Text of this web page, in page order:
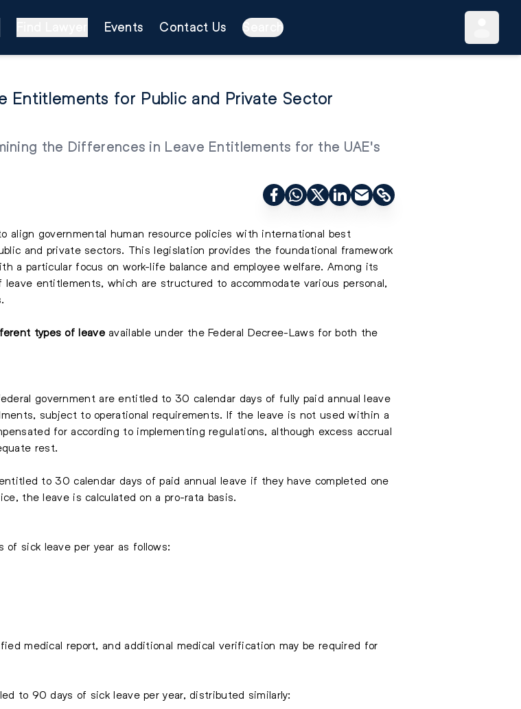
Events Contact Us Search
Entitlements for Public and Private Sector
the Differences in Leave Entitlements for the UAE's
align governmental human resource policies with international best
and private sectors. This legislation provides the foundational framework
a particular focus on work-life balance and employee welfare. Among its
entitlements, which are structured to accommodate various personal,
types of leaveavailable under the Federal Decree-Laws for both the
government are entitled to 30 calendar days of fully paid annual leave
subject to operational requirements. If the leave is not used within a
for according to implementing regulations, although excess accrual
rest.
to 30 calendar days of paid annual leave if they have completed one
the leave is calculated on a pro-rata basis.
sick leave per year as follows:
medical report, and additional medical verification may be required for
to 90 days of sick leave per year, distributed similarly: